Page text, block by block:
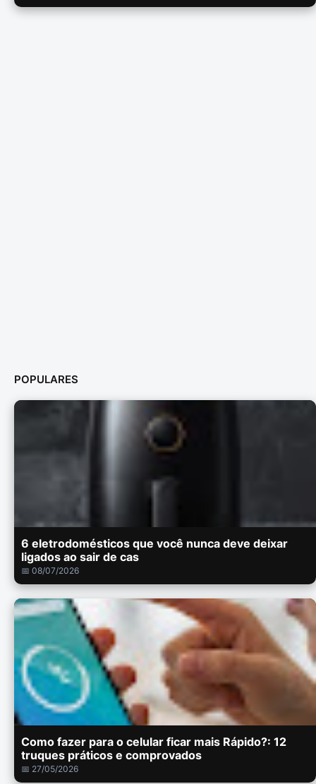
POPULARES
6 eletrodomésticos que você nunca deve deixar
ligados ao sair de cas
📅 08/07/2026
Como fazer para o celular ficar mais Rápido?: 12
truques práticos e comprovados
📅 27/05/2026